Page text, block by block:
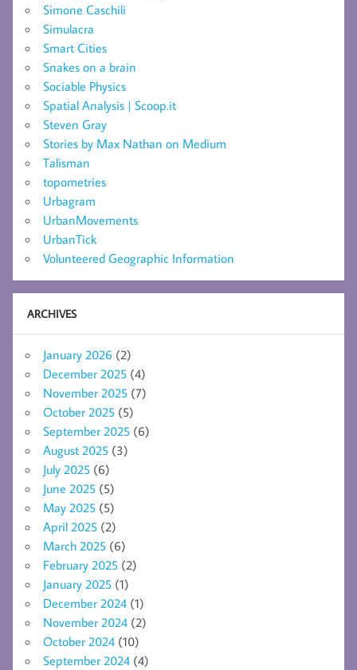
Simone Caschili
Simulacra
Smart Cities
Snakes on a brain
Sociable Physics
Spatial Analysis | Scoop.it
Steven Gray
Stories by Max Nathan on Medium
Talisman
topometries
Urbagram
UrbanMovements
UrbanTick
Volunteered Geographic Information
ARCHIVES
January 2026 (2)
December 2025 (4)
November 2025 (7)
October 2025 (5)
September 2025 (6)
August 2025 (3)
July 2025 (6)
June 2025 (5)
May 2025 (5)
April 2025 (2)
March 2025 (6)
February 2025 (2)
January 2025 (1)
December 2024 (1)
November 2024 (2)
October 2024 (10)
September 2024 (4)